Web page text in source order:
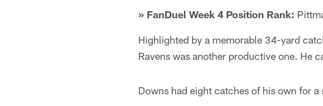
» FanDuel Week 4 Position Rank:
Highlighted by a memorable 34-yard
Ravens was another productive one. He
Downs had eight catches of his own for